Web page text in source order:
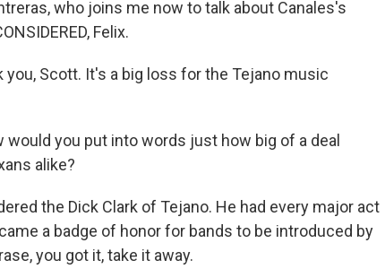
who joins me now to talk about Canales's
Felix.
you, Scott. It's a big loss for the Tejano music
would you put into words just how big of a deal
alike?
the Dick Clark of Tejano. He had every major act
a badge of honor for bands to be introduced by
you got it, take it away.